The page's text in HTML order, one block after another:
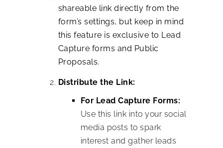
shareable link directly from the
form’s settings, but keep in mind
this feature is exclusive to Lead
Capture forms and Public
Proposals.
Distribute the Link:
For Lead Capture Forms:
Use this link into your social
media posts to spark
interest and gather leads